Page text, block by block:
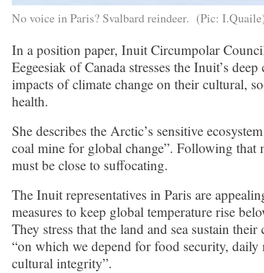
No voice in Paris? Svalbard reindeer. (Pic:
In a position paper, Inuit Circumpolar
Eegeesiak of Canada stresses the Inuit’s
impacts of climate change on their cultural,
health.
She describes the Arctic’s sensitive
coal mine for global change”. Following that
must be close to suffocating.
The Inuit representatives in Paris are
measures to keep global temperature rise
They stress that the land and sea sustain
“on which we depend for food security,
cultural integrity”.